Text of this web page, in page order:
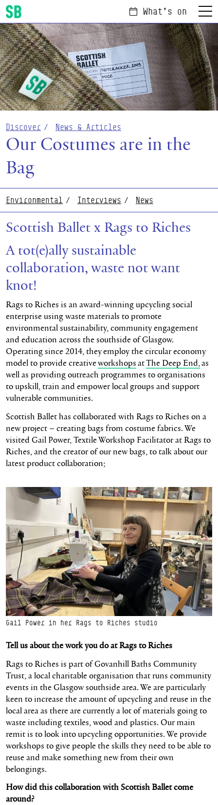
Scottish Ballet
What's on Menu
Discover News & Articles
Our Costumes are in the
Bag
Environmental Interviews News
Scottish Ballet x Rags to Riches
A tot(e)ally sustainable
collaboration, waste not want
knot!
Rags to Riches is an award-winning upcycling social
enterprise using waste materials to promote
environmental sustainability, community engagement
and education across the southside of Glasgow.
Operating since 2014, they employ the circular economy
model to provide creativeworkshopsatThe Deep End,as
well as providing outreach programmes to organisations
to upskill, train and empower local groups and support
vulnerable communities.
Scottish Ballet has collaborated with Rags to Riches on a
new project – creating bags from costume fabrics. We
visited Gail Power, Textile Workshop Facilitator at Rags to
Riches, and the creator of our new bags, to talk about our
latest product collaboration;
Gail Power in her Rags to Riches studio
Tell us about the work you doat Rags to Riches
Rags to Riches is part of Govanhill Baths Community
Trust, a local charitable organisation that runs community
events in the Glasgow southside area. We are particularly
keen to increase the amount of upcycling and reuse in the
local area as there are currently a lot of materials going to
waste including textiles, wood and plastics. Our main
remit is to look into upcycling opportunities. We provide
workshops to give people the skills they need to be able to
reuse and make something new from their own
belongings.
How did this collaboration with Scottish Ballet come
around?